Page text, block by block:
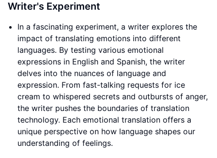
Writer's Experiment
In a fascinating experiment, a writer explores the
impact of translating emotions into different
languages. By testing various emotional
expressions in English and Spanish, the writer
delves into the nuances of language and
expression. From fast-talking requests for ice
cream to whispered secrets and outbursts of anger,
the writer pushes the boundaries of translation
technology. Each emotional translation offers a
unique perspective on how language shapes our
understanding of feelings.